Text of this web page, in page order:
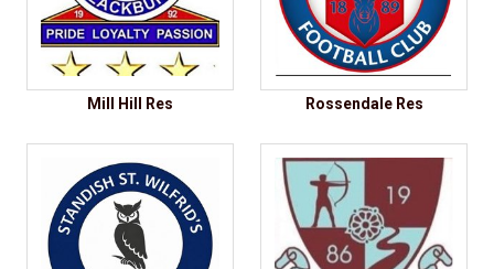
Mill Hill Res Rossendale Res